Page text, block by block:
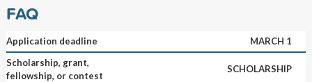
FAQ
Application deadline
MARCH 1
Scholarship, grant,
fellowship, or contest
SCHOLARSHIP